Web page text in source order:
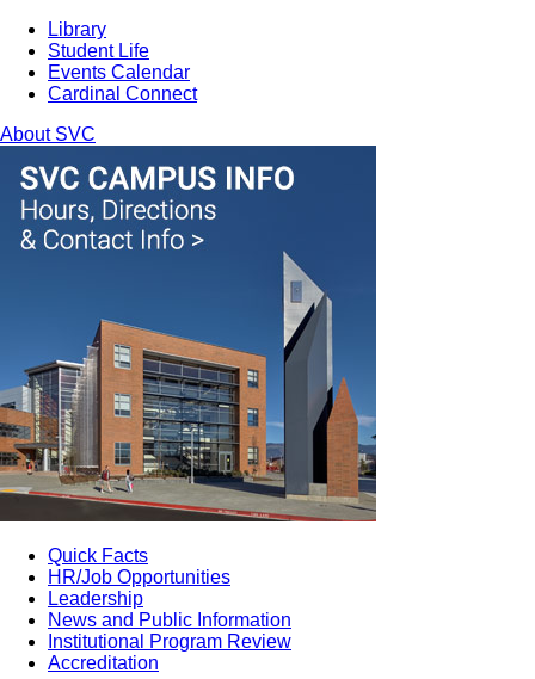
Library
Student Life
Events Calendar
Cardinal Connect
About SVC
Quick Facts
HR/Job Opportunities
Leadership
News and Public Information
Institutional Program Review
Accreditation